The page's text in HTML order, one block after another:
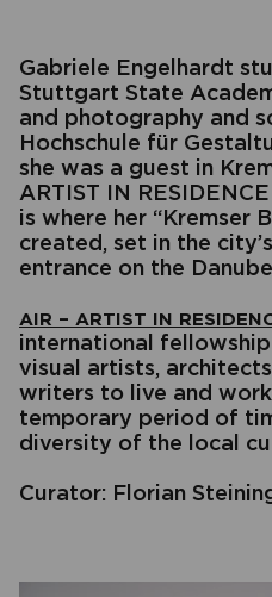
Gabriele Engelhardt
Stuttgart State
and photography and
Hochschule für
she was a guest in
ARTIST IN
is where her “Kremser
created, set in the
entrance on the
AIR – ARTIST IN
international
visual artists,
writers to live and
temporary period of
diversity of the local
Curator: Florian